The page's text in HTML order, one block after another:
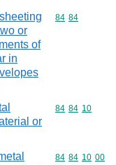
or
of
in
Commodity
84 84
or
Commodity
84 84 10
Commodity
84 84 10 00